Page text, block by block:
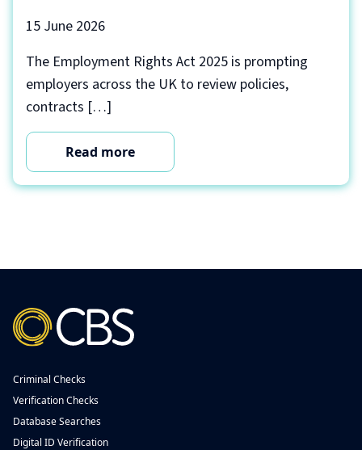
15 June 2026
The Employment Rights Act 2025 is prompting
employers across the UK to review policies,
contracts […]
Read more
Criminal Checks
Verification Checks
Database Searches
Digital ID Verification